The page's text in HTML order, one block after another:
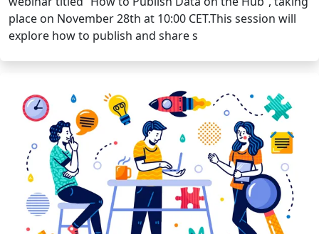
place on November 28th at 10:00 CET.This session will
explore how to publish and share s